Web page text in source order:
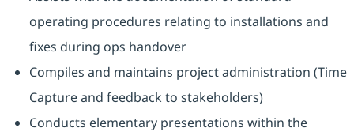
operating procedures relating to installations and
fixes during ops handover
Compiles and maintains project administration (Time
Capture and feedback to stakeholders)
Conducts elementary presentations within the